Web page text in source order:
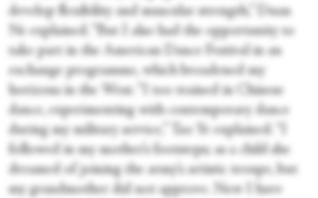
develop flexibility and muscular strength,” Duan
Ne explained. “But I also had the opportunity to
take part in the American Dance Festival in an
exchange programme, which broadened my
horizons in the West. “I too trained in Chinese
dance, experimenting with contemporary dance
during my military service,” Tao Ye explained. “I
followed in my mother’s footsteps; as a child she
dreamed of joining the army’s artistic troupe, but
my grandmother did not approve. Now I have